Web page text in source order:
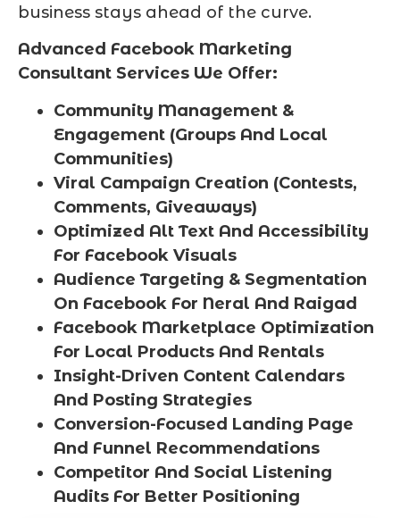
business stays ahead of the curve.
Advanced Facebook Marketing
Consultant Services We Offer:
Community Management &
Engagement (Groups And Local
Communities)
Viral Campaign Creation (Contests,
Comments, Giveaways)
Optimized Alt Text And Accessibility
For Facebook Visuals
Audience Targeting & Segmentation
On Facebook For Neral And Raigad
Facebook Marketplace Optimization
For Local Products And Rentals
Insight-Driven Content Calendars
And Posting Strategies
Conversion-Focused Landing Page
And Funnel Recommendations
Competitor And Social Listening
Audits For Better Positioning